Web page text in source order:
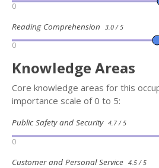
0
Reading Comprehension 3.0 / 5
0
Knowledge Areas
Core knowledge areas for this
importance scale of 0 to 5:
Public Safety and Security 4.7 / 5
0
Customer and Personal Service 4.5 / 5